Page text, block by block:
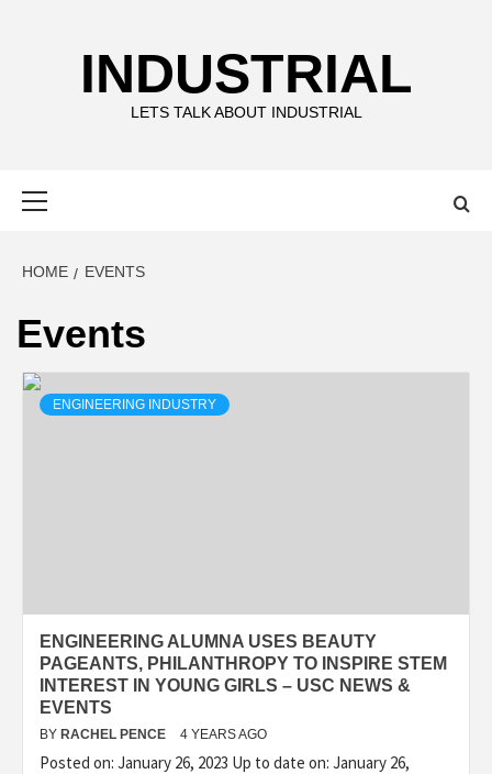
INDUSTRIAL
LETS TALK ABOUT INDUSTRIAL
HOME EVENTS
Events
ENGINEERING INDUSTRY
ENGINEERING ALUMNA USES BEAUTY
PAGEANTS, PHILANTHROPY TO INSPIRE STEM
INTEREST IN YOUNG GIRLS – USC NEWS &
EVENTS
BY RACHEL PENCE 4 YEARS AGO
Posted on: January 26, 2023 Up to date on: January 26,